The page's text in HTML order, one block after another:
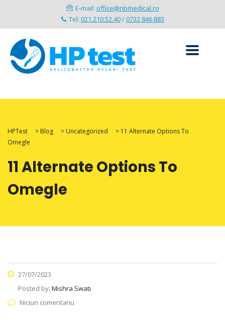
E-mail: office@nbmedical.ro
Tel: 021.210.52.40/0732 846 883
HPTest > Blog > Uncategorized > 11 Alternate Options To
Omegle
11 Alternate Options To
Omegle
27/07/2023
Posted by: Mishra Swati
Niciun comentariu